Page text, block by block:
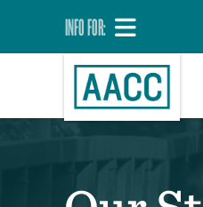
INFO FOR: